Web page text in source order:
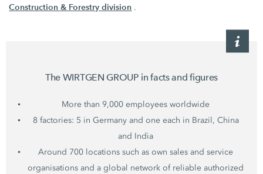
Construction & Forestry division .
The WIRTGEN GROUP in facts and figures
More than 9,000 employees worldwide
8 factories: 5 in Germany and one each in Brazil, China
and India
Around 700 locations such as own sales and service
organisations and a global network of reliable authorized